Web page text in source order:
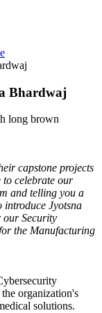
Bhardwaj
capstone projects
to celebrate our
and telling you a
introduce Jyotsna
our Security
the Manufacturing
organization's
solutions.